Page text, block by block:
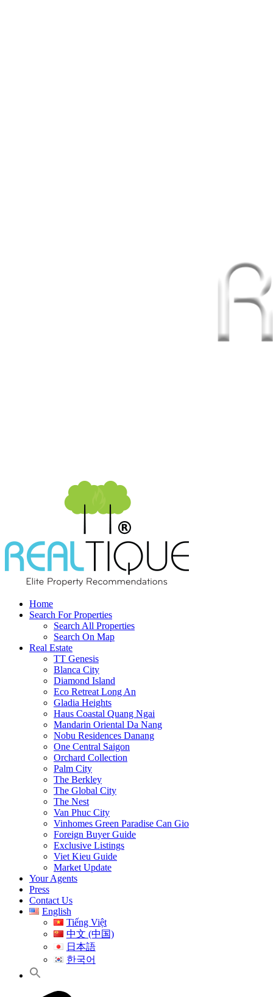
Home
Search For Properties
Search All Properties
Search On Map
Real Estate
TT Genesis
Blanca City
Diamond Island
Eco Retreat Long An
Gladia Heights
Haus Coastal Quang Ngai
Mandarin Oriental Da Nang
Nobu Residences Danang
One Central Saigon
Orchard Collection
Palm City
The Berkley
The Global City
The Nest
Van Phuc City
Vinhomes Green Paradise Can Gio
Foreign Buyer Guide
Exclusive Listings
Viet Kieu Guide
Market Update
Your Agents
Press
Contact Us
English
Tiếng Việt
中文 (中国)
日本語
한국어